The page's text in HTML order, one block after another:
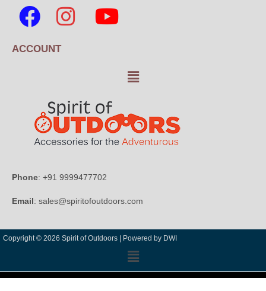
ACCOUNT
Phone: +91 9999477702
Email: sales@spiritofoutdoors.com
Copyright © 2026 Spirit of Outdoors | Powered by DWI